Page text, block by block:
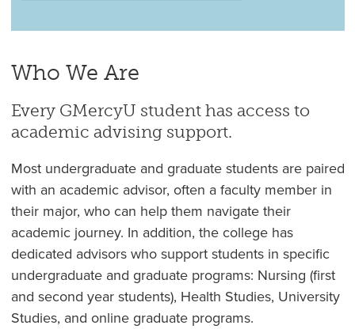
Who We Are
Every GMercyU student has access to
academic advising support.
Most undergraduate and graduate students are paired
with an academic advisor, often a faculty member in
their major, who can help them navigate their
academic journey. In addition, the college has
dedicated advisors who support students in specific
undergraduate and graduate programs: Nursing (first
and second year students), Health Studies, University
Studies, and online graduate programs.